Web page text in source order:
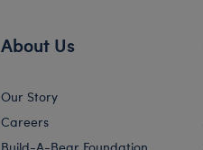
About Us
Our Story
Careers
Build-A-Bear Foundation